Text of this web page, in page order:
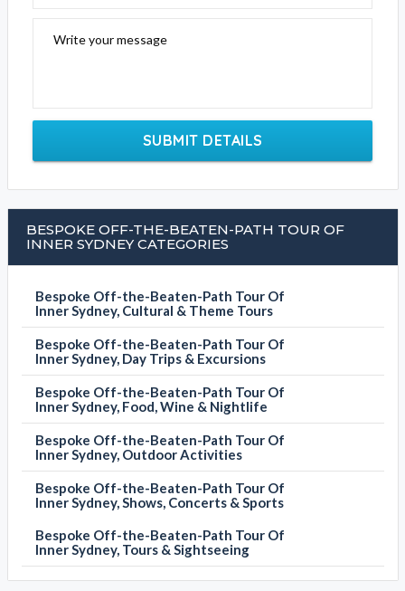
Write your message
SUBMIT DETAILS
BESPOKE OFF-THE-BEATEN-PATH TOUR OF
INNER SYDNEY CATEGORIES
Bespoke Off-the-Beaten-Path Tour Of
Inner Sydney, Cultural & Theme Tours
Bespoke Off-the-Beaten-Path Tour Of
Inner Sydney, Day Trips & Excursions
Bespoke Off-the-Beaten-Path Tour Of
Inner Sydney, Food, Wine & Nightlife
Bespoke Off-the-Beaten-Path Tour Of
Inner Sydney, Outdoor Activities
Bespoke Off-the-Beaten-Path Tour Of
Inner Sydney, Shows, Concerts & Sports
Bespoke Off-the-Beaten-Path Tour Of
Inner Sydney, Tours & Sightseeing